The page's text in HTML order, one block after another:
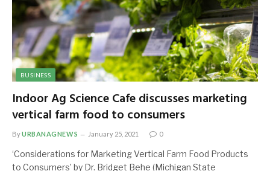
BUSINESS
Indoor Ag Science Cafe discusses marketing
vertical farm food to consumers
ByURBANAGNEWS January 25, 2021 0
‘Considerations for Marketing Vertical Farm Food Products
to Consumers’ by Dr. Bridget Behe (Michigan State